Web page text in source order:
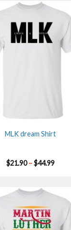
MLK dream Shirt
$21.90 –$44.99Price